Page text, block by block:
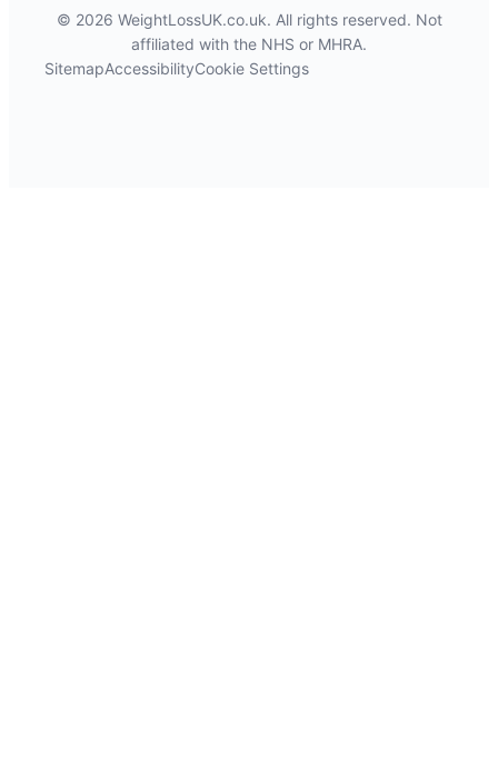
© 2026 WeightLossUK.co.uk. All rights reserved. Not
affiliated with the NHS or MHRA.
SitemapAccessibilityCookie Settings